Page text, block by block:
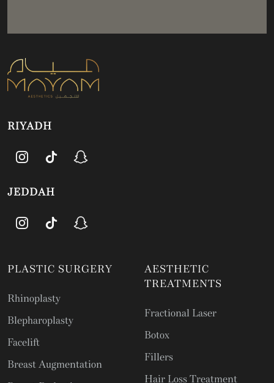
RIYADH
JEDDAH
PLASTIC SURGERY
Rhinoplasty
Blepharoplasty
Facelift
Breast Augmentation
AESTHETIC
TREATMENTS
Fractional Laser
Botox
Fillers
Hair Loss Treatment